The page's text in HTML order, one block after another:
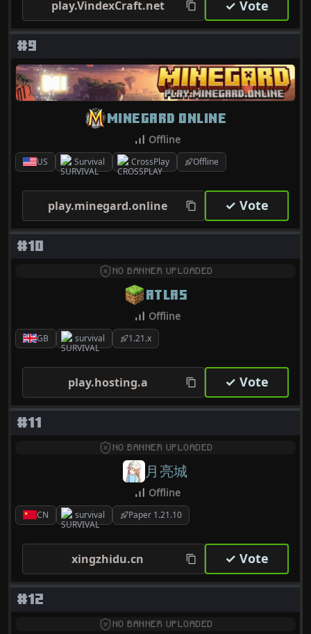
play.VindexCraft.net ✓ Vote
#9
US Survival CrossPlay Offline
MINEGARD ONLINE
Offline
play.minegard.online ✓ Vote
#10
NO BANNER UPLOADED
GB survival 1.21.x
ATLAS
Offline
play.hosting.a ✓ Vote
#11
NO BANNER UPLOADED
CN survival Paper 1.21.10
月亮城
Offline
xingzhidu.cn ✓ Vote
#12
NO BANNER UPLOADED